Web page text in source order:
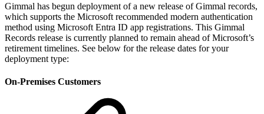
Gimmal has begun deployment of a new release of Gimmal records,
which supports the Microsoft recommended modern authentication
method using Microsoft Entra ID app registrations. This Gimmal
Records release is currently planned to remain ahead of Microsoft’s
retirement timelines. See below for the release dates for your
deployment type:
On-Premises Customers